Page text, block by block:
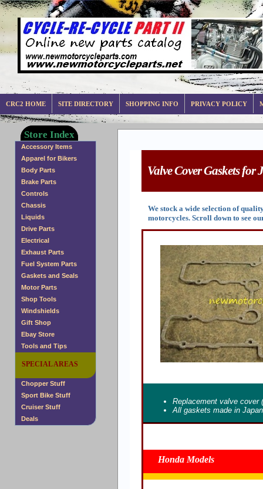
CRC2 HOME SITE DIRECTORY SHOPPING INFO PRIVACY POLICY
Store Index
Accessory Items
Apparel for Bikers
Body Parts
Brake Parts
Controls
Chassis
Liquids
Drive Parts
Electrical
Exhaust Parts
Fuel System Parts
Gaskets and Seals
Motor Parts
Shop Tools
Windshields
Gift Shop
Ebay Store
Tools and Tips
SPECIAL AREAS
Chopper Stuff
Sport Bike Stuff
Cruiser Stuff
Deals
Valve Cover Gaskets for
We stock a wide selection of
motorcycles. Scroll down to see
Replacement valve cover
All gaskets made in
Honda Models